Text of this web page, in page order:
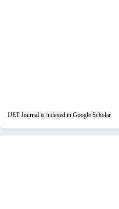
IJET Journal is indexed in Google Scholar